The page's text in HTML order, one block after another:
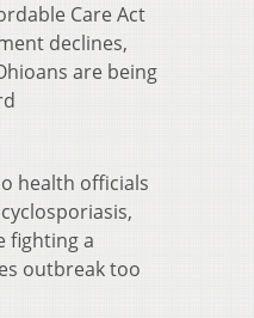
Care Act
declines,
are being
health officials
fighting a
outbreak too